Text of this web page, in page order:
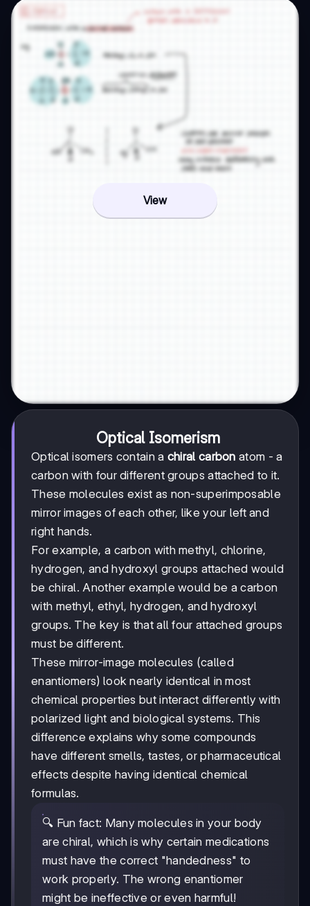
View
Optical Isomerism
Optical isomers contain a chiral carbon atom - a
carbon with four different groups attached to it.
These molecules exist as non-superimposable
mirror images of each other, like your left and
right hands.
For example, a carbon with methyl, chlorine,
hydrogen, and hydroxyl groups attached would
be chiral. Another example would be a carbon
with methyl, ethyl, hydrogen, and hydroxyl
groups. The key is that all four attached groups
must be different.
These mirror-image molecules (called
enantiomers) look nearly identical in most
chemical properties but interact differently with
polarized light and biological systems. This
difference explains why some compounds
have different smells, tastes, or pharmaceutical
effects despite having identical chemical
formulas.
🔍 Fun fact: Many molecules in your body
are chiral, which is why certain medications
must have the correct "handedness" to
work properly. The wrong enantiomer
might be ineffective or even harmful!